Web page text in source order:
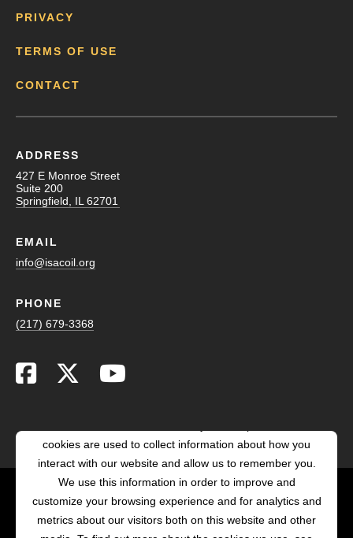
PRIVACY
TERMS OF USE
CONTACT
ADDRESS
427 E Monroe Street
Suite 200
Springfield, IL 62701
EMAIL
info@isacoil.org
PHONE
(217) 679-3368
POWERED BY LRS
ANTILLES
cookies are used to collect information about how you
interact with our website and allow us to remember you.
We use this information in order to improve and
customize your browsing experience and for analytics and
metrics about our visitors both on this website and other